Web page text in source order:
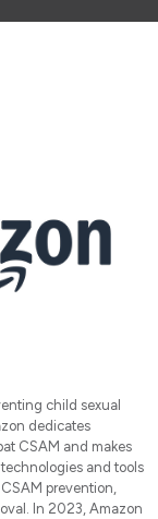
child sexual
dedicates
CSAM and makes
and tools
prevention,
In 2023, Amazon